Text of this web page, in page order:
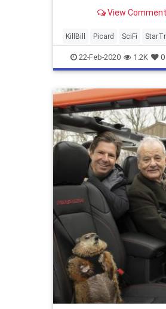
View
KillBill Picard SciFi
StarTrekPicard Tarantino
22-Feb-2020 1.2K 0